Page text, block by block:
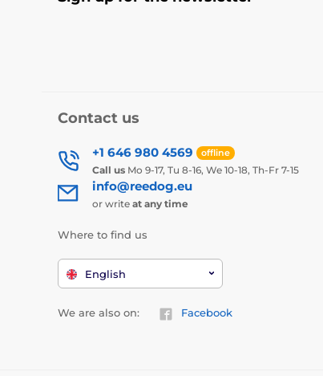
Contact us
+1 646 980 4569 offline
Call us Mo 9-17, Tu 8-16, We 10-18, Th-Fr 7-15
info@reedog.eu
or write at any time
Where to find us
English
We are also on: Facebook